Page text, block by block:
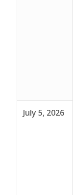
July 5, 2026